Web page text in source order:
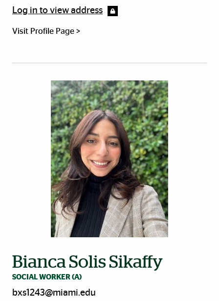
Log in to view address
Visit Profile Page >
Bianca Solis Sikaffy
SOCIAL WORKER (A)
bxs1243@miami.edu